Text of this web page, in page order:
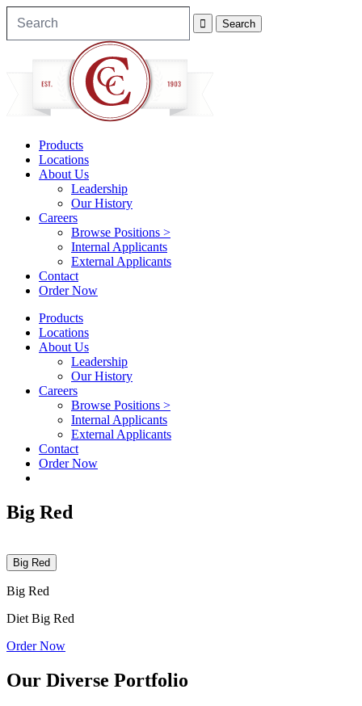
Products
Locations
About Us
Leadership
Our History
Careers
Browse Positions >
Internal Applicants
External Applicants
Contact
Order Now
Products
Locations
About Us
Leadership
Our History
Careers
Browse Positions >
Internal Applicants
External Applicants
Contact
Order Now
Big Red
Big Red
Big Red
Diet Big Red
Order Now
Our Diverse Portfolio